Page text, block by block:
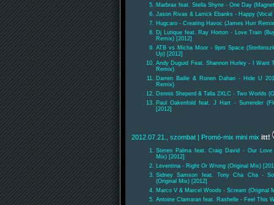
Marbrax feat. Stella Shyne - One Day
Jason Rivas & Larrick Ebanks - Happy
Hugcaro - Creating Havoc (James Hurr
Dj Lutique feat. Ray Horton - Love Train
Remix) [2012]
ATB vs Micha Moor - 9pm Space
Up) [2012]
Andy Duguid Feat. Shannon Hurley - I Want
Remix)
Darren Bailie & Ronen Dahan - Hide U
Remix)
Dennis Sheperd & Talla 2XLC - Two Worlds
Paul Oakenfold feat. J Hart - Surrender
[2012]
2012.07.21., szombat | Promó-mix mini mix itt!
Stereo Palma feat. Craig David - Our Love
Mix) [2012]
Leventina - Right Or Wrong (Original Mix)
Sidney Samson feat. Tony Cha Cha -
(Original Mix) [2012]
Marco V & Marcel Woods - Scream (Original
Antoine Clamaran feat. Rashelle - Feel This